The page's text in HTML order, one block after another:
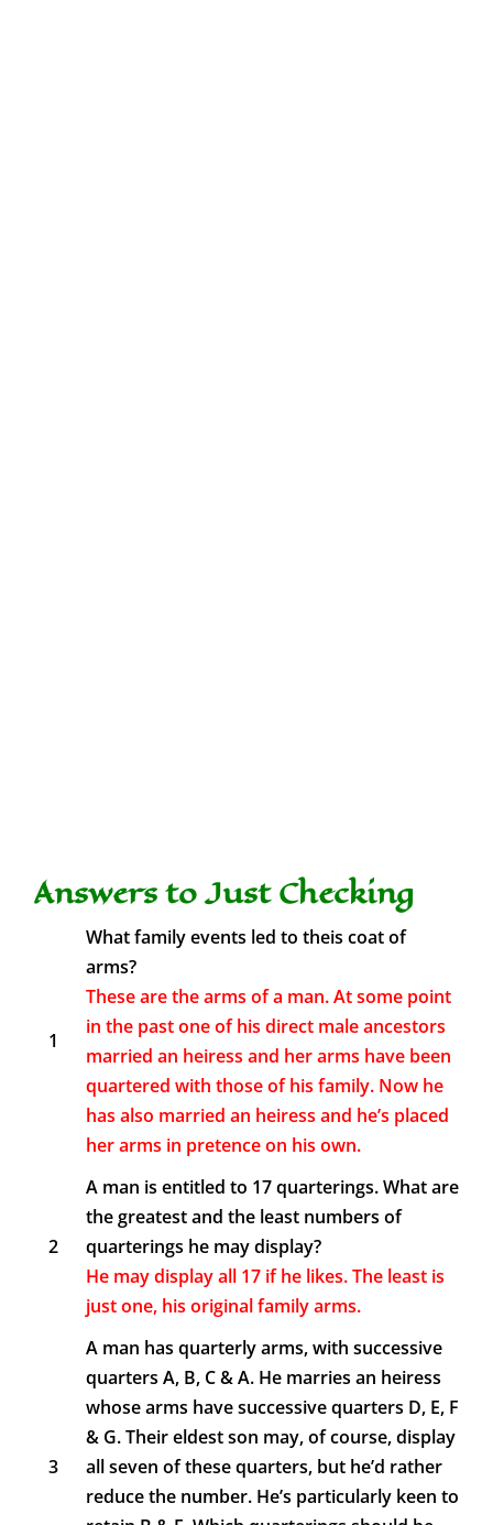
Answers to Just Checking
1
What family events led to theis coat of
arms?
These are the arms of a man. At some point
in the past one of his direct male ancestors
married an heiress and her arms have been
quartered with those of his family. Now he
has also married an heiress and he’s placed
her arms in pretence on his own.
2
A man is entitled to 17 quarterings. What are
the greatest and the least numbers of
quarterings he may display?
He may display all 17 if he likes. The least is
just one, his original family arms.
3
A man has quarterly arms, with successive
quarters A, B, C & A. He marries an heiress
whose arms have successive quarters D, E, F
& G. Their eldest son may, of course, display
all seven of these quarters, but he’d rather
reduce the number. He’s particularly keen to